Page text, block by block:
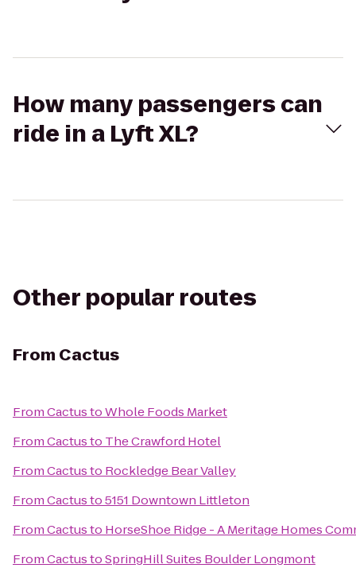
How many passengers can
ride in a Lyft XL?
Other popular routes
From Cactus
FromCactustoWhole Foods Market
FromCactusto The Crawford Hotel
FromCactusto Rockledge Bear Valley
FromCactusto5151 Downtown Littleton
FromCactusto HorseShoe Ridge - A Meritage Homes
FromCactustoSpringHill Suites Boulder Longmont